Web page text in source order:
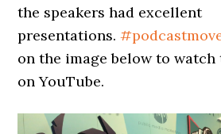
the speakers had excellent
presentations.#
on the image below to
on YouTube.